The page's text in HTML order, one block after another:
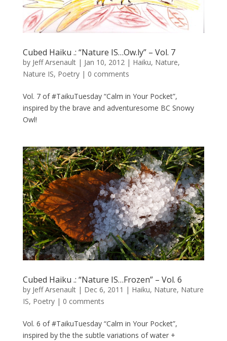
Cubed Haiku .: “Nature IS…Ow.ly” – Vol. 7
by Jeff Arsenault| Jan 10, 2012| Haiku, Nature,
Nature IS, Poetry| 0 comments
Vol. 7 of #TaikuTuesday “Calm in Your Pocket”,
inspired by the brave and adventuresome BC Snowy
Owl!
Cubed Haiku .: “Nature IS…Frozen” – Vol. 6
by Jeff Arsenault| Dec 6, 2011 | Haiku, Nature, Nature
IS, Poetry| 0 comments
Vol. 6 of #TaikuTuesday “Calm in Your Pocket”,
inspired by the the subtle variations of water +